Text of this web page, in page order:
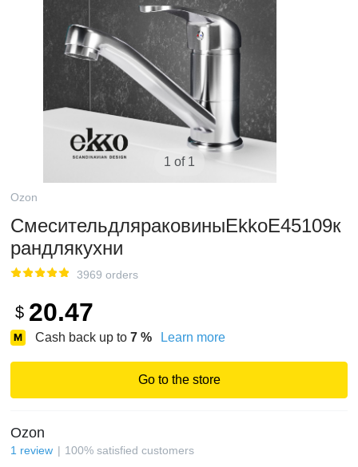
1 of 1
Ozon
СмесительдляраковиныEkkoE45109к
рандлякухни
3969 orders
$ 20.47
Cash back up to 7 % Learn more
Go to the store
Ozon
1 review 100% satisfied customers